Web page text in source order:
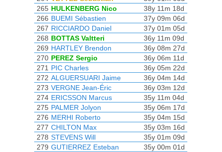
265 HULKENBERG Nico
38y 11m 18d
266 BUEMI Sébastien
37y 09m 06d
267 RICCIARDO Daniel
37y 01m 05d
268 BOTTAS Valtteri
36y 11m 09d
269 HARTLEY Brendon
36y 08m 27d
270 PEREZ Sergio
36y 06m 11d
271 PIC Charles
36y 05m 22d
272 ALGUERSUARI Jaime
36y 04m 14d
273 VERGNE Jean-Éric
36y 03m 12d
274 ERICSSON Marcus
35y 11m 04d
275 PALMER Jolyon
35y 06m 17d
276 MERHI Roberto
35y 04m 15d
277 CHILTON Max
35y 03m 16d
278 STEVENS Will
35y 01m 09d
279 GUTIERREZ Esteban
35y 00m 01d